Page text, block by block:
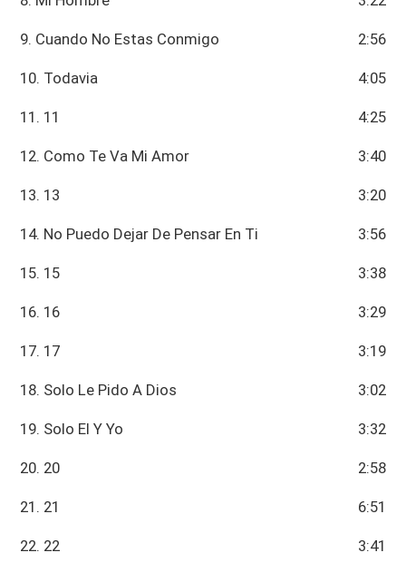
9. Cuando No Estas Conmigo 2:56
10. Todavia 4:05
11. 11 4:25
12. Como Te Va Mi Amor 3:40
13. 13 3:20
14. No Puedo Dejar De Pensar En Ti 3:56
15. 15 3:38
16. 16 3:29
17. 17 3:19
18. Solo Le Pido A Dios 3:02
19. Solo El Y Yo 3:32
20. 20 2:58
21. 21 6:51
22. 22 3:41